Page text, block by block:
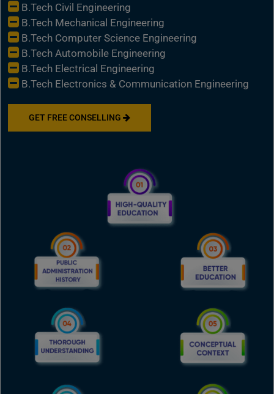
B.Tech Civil Engineering
B.Tech Mechanical Engineering
B.Tech Computer Science Engineering
B.Tech Automobile Engineering
B.Tech Electrical Engineering
B.Tech Electronics & Communication Engineering
GET FREE CONSELLING